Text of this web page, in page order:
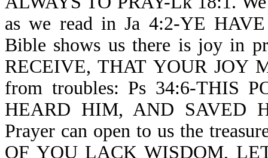
as we read in Ja 4:2-YE
Bible shows us there is joy in
RECEIVE, THAT YOUR JOY
from troubles: Ps 34:6-THIS
HEARD HIM, AND SAVED
Prayer can open to us the
OF YOU LACK WISDOM,